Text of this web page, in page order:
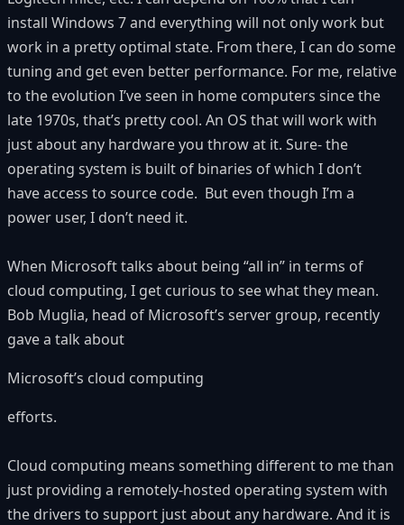
install Windows 7 and everything will not only work but
work in a pretty optimal state. From there, I can do some
tuning and get even better performance. For me, relative
to the evolution I’ve seen in home computers since the
late 1970s, that’s pretty cool. An OS that will work with
just about any hardware you throw at it. Sure- the
operating system is built of binaries of which I don’t
have access to source code. But even though I’m a
power user, I don’t need it.
When Microsoft talks about being “all in” in terms of
cloud computing, I get curious to see what they mean.
Bob Muglia, head of Microsoft’s server group, recently
gave a talk about
Microsoft’s cloud computing
efforts.
Cloud computing means something different to me than
just providing a remotely-hosted operating system with
the drivers to support just about any hardware. And it is